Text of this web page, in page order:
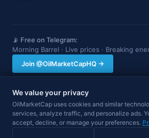
📡 Free on Telegram:
Morning Barrel · Live prices · Breaking
Join @OilMarketCapHQ →
OilMarketCap provides market data and news for
only. Nothing on this site constitutes financial,
Always consult a qualified professional before
Data may be delayed.
We value your privacy
OilMarketCap uses cookies and similar
services, analyze traffic, and personalize ads.
accept, decline, or manage your preferences.